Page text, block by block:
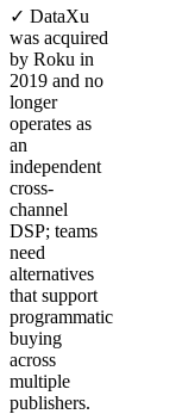
✓ DataXu
was acquired
by Roku in
2019 and no
longer
operates as
an
independent
cross-
channel
DSP; teams
need
alternatives
that support
programmatic
buying
across
multiple
publishers.